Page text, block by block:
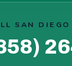
SAN DIEGO